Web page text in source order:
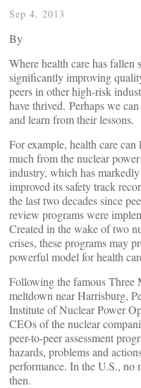
Sep 4, 2013
By
Where health care has fallen
significantly improving
peers in other high-risk
have thrived. Perhaps we
and learn from their lessons.
For example, health care can
much from the nuclear power
industry, which has markedly
improved its safety track
the last two decades since
review programs were
Created in the wake of two
crises, these programs may
powerful model for health
Following the famous Three
meltdown near Harrisburg,
Institute of Nuclear Power
CEOs of the nuclear
peer-to-peer assessment
hazards, problems and
performance. In the U.S., no
then.